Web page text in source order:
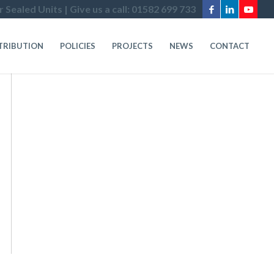
Sealed Units | Give us a call: 01582 699 733
POLICIES PROJECTS NEWS CONTACT